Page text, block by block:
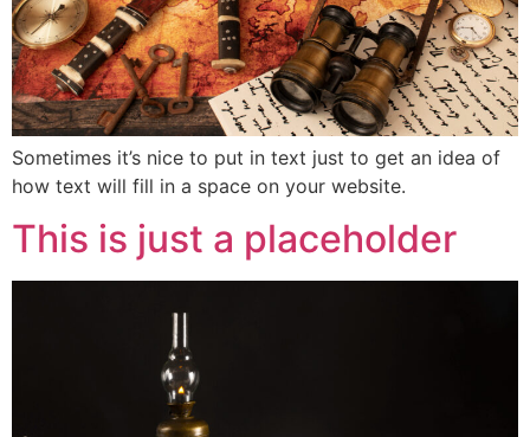
Sometimes it’s nice to put in text just to get an idea of
how text will fill in a space on your website.
This is just a placeholder